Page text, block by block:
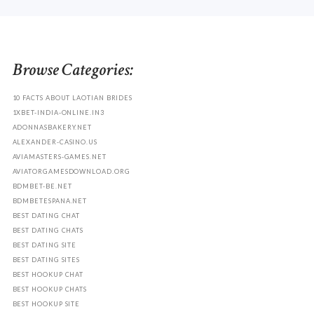
Browse Categories:
10 FACTS ABOUT LAOTIAN BRIDES
1XBET-INDIA-ONLINE.IN3
ADONNASBAKERY.NET
ALEXANDER-CASINO.US
AVIAMASTERS-GAMES.NET
AVIATORGAMESDOWNLOAD.ORG
BDMBET-BE.NET
BDMBETESPANA.NET
BEST DATING CHAT
BEST DATING CHATS
BEST DATING SITE
BEST DATING SITES
BEST HOOKUP CHAT
BEST HOOKUP CHATS
BEST HOOKUP SITE